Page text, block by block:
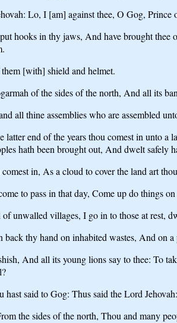
Lo, I [am] against thee, O Gog, Prince
hooks in thy jaws, And have brought
[with] shield and helmet.
of the sides of the north, And all its
all thine assemblies who are assembled
end of the years thou comest in unto
hath been brought out, And dwelt safely
in, As a cloud to cover the land art
to pass in that day, Come up do things
unwalled villages, I go in to those at
back thy hand on inhabited wastes, And
And all its young lions say to thee: To
hast said to Gog: Thus said the Lord
the sides of the north, Thou and many